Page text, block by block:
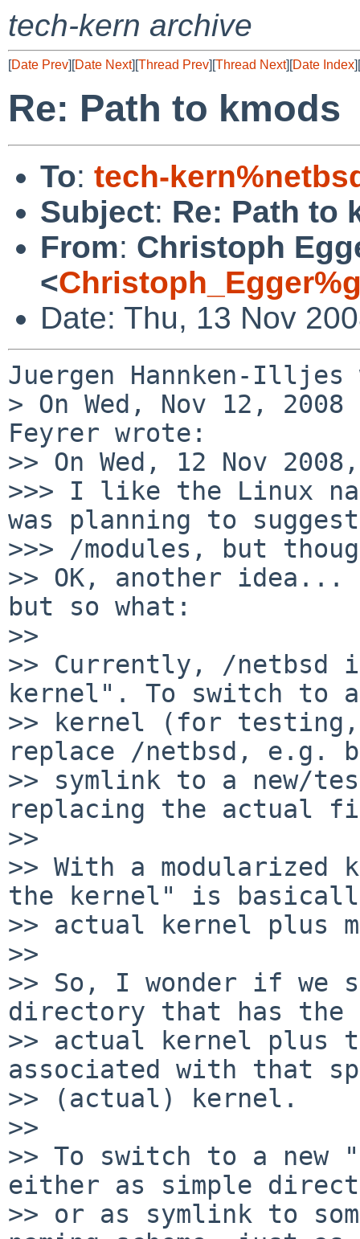
tech-kern archive
[Date Prev][Date Next][Thread Prev][Thread Next][Date Index][
Re: Path to kmods
To: tech-
Subject: Re: Path to
From: Christoph
<
Date: Thu, 13 Nov
Juergen Hannken-Illjes
> On Wed, Nov 12,
Feyrer wrote:
>> On Wed, 12 Nov
>>> I like the Linux
was planning to suggest
>>> /modules, but
>> OK, another
but so what:
>>
>> Currently, /
kernel". To switch to
>> kernel (for
replace /netbsd, e.g.
>> symlink to a new/
replacing the actual
>>
>> With a
the kernel" is
>> actual kernel plus
>>
>> So, I wonder if we
directory that has the
>> actual kernel plus
associated with that
>> (actual) kernel.
>>
>> To switch to a
either as simple
>> or as symlink to